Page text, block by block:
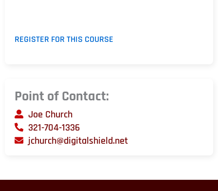
REGISTER FOR THIS COURSE
Point of Contact:
Joe Church
321-704-1336
jchurch@digitalshield.net